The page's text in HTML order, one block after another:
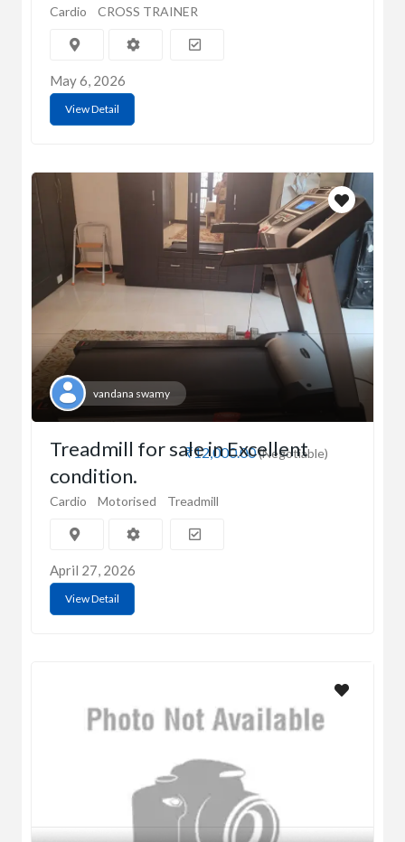
Cardio CROSS TRAINER
May 6, 2026
View Detail
vandana swamy
₹12,000.00(Negotiable)
Treadmill for sale in Excellent
condition.
Cardio Motorised Treadmill
April 27, 2026
View Detail